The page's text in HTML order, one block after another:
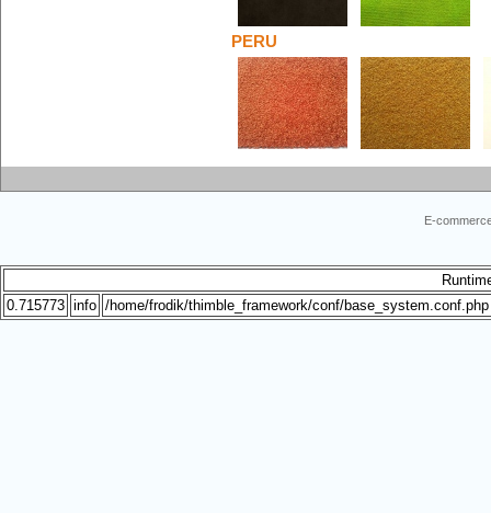
PERU
E-
0.715773 info /home/frodik/thimble_framework/conf/base_system.conf.php